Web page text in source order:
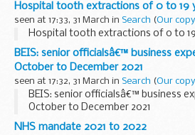
Hospital tooth extractions of 0 to 19
seen at 17:33, 31 March in Search (Our copy
Hospital tooth extractions of 0 to
BEIS: senior officialsâ€™ business
October to December 2021
seen at 17:32, 31 March in Search (Our copy
BEIS: senior officialsâ€™ business
October to December 2021
NHS mandate 2021 to 2022